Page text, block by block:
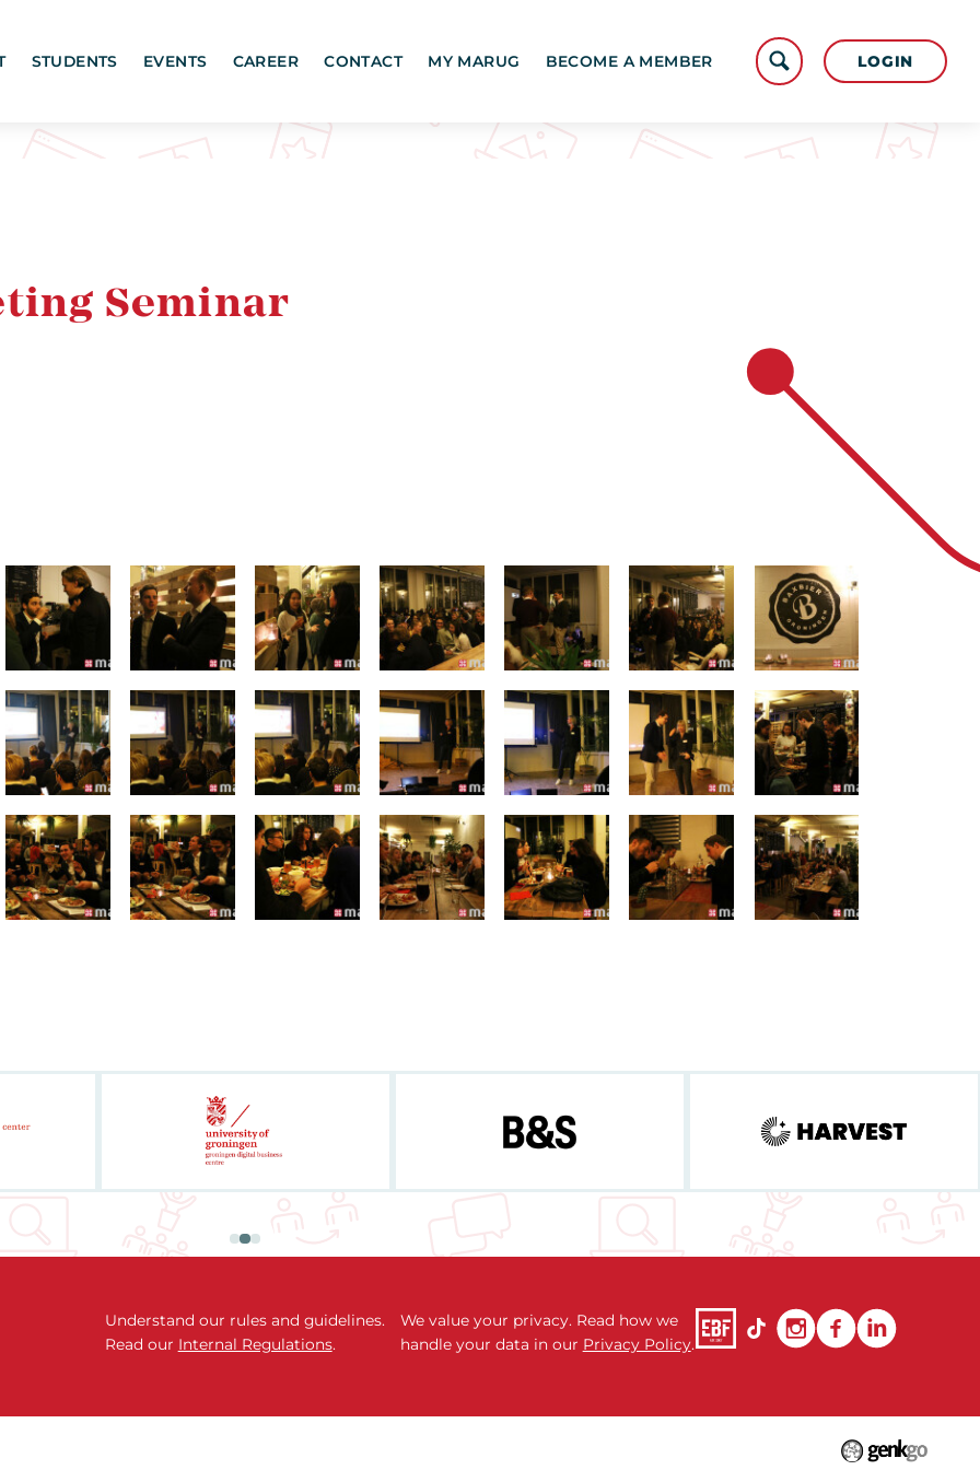
STUDENTS EVENTS CAREER CONTACT MY MARUG BECOME A MEMBER LOGIN
Seminar
Understand our rules and guidelines.
Read our Internal Regulations.
We value your privacy. Read how we
handle your data in our Privacy Policy.